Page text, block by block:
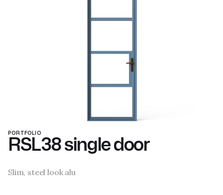
PORTFOLIO
RSL38 single door
Slim, steel look alu